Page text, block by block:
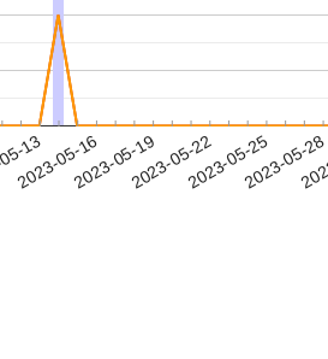
13
2023-05-162023-05-192023-05-222023-05-252023-05-28